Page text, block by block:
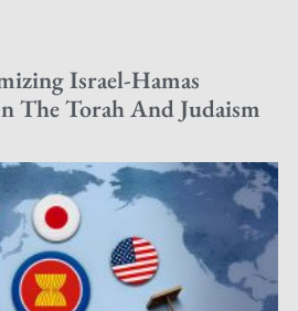
Israel-Hamas
The Torah And Judaism